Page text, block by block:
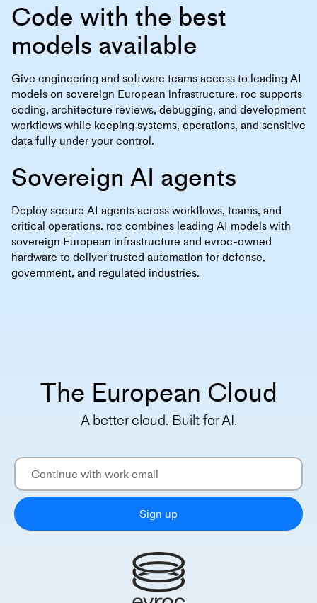
Code with the best
models available
Give engineering and software teams access to leading AI
models on sovereign European infrastructure. roc supports
coding, architecture reviews, debugging, and development
workflows while keeping systems, operations, and sensitive
data fully under your control.
Sovereign AI agents
Deploy secure AI agents across workflows, teams, and
critical operations. roc combines leading AI models with
sovereign European infrastructure and evroc-owned
hardware to deliver trusted automation for defense,
government, and regulated industries.
The European Cloud
A better cloud. Built for AI.
Sign up